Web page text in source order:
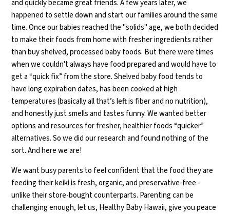
and quickly became great friends. A few years later, we
happened to settle down and start our families around the same
time. Once our babies reached the "solids" age, we both decided
to make their foods from home with fresher ingredients rather
than buy shelved, processed baby foods. But there were times
when we couldn't always have food prepared and would have to
get a “quick fix” from the store. Shelved baby food tends to
have long expiration dates, has been cooked at high
temperatures (basically all that’s left is fiber and no nutrition),
and honestly just smells and tastes funny. We wanted better
options and resources for fresher, healthier foods “quicker”
alternatives. So we did our research and found nothing of the
sort. And here we are!
We want busy parents to feel confident that the food they are
feeding their keiki is fresh, organic, and preservative-free -
unlike their store-bought counterparts. Parenting can be
challenging enough, let us, Healthy Baby Hawaii, give you peace